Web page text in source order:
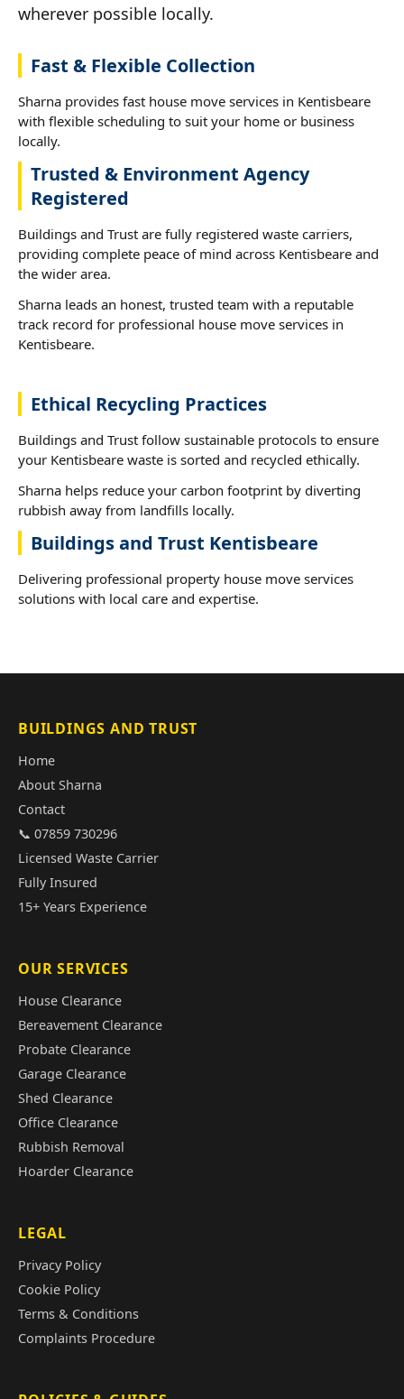
wherever possible locally.
Fast & Flexible Collection
Sharna provides fast house move services in Kentisbeare
with flexible scheduling to suit your home or business
locally.
Trusted & Environment Agency
Registered
Buildings and Trust are fully registered waste carriers,
providing complete peace of mind across Kentisbeare and
the wider area.
Sharna leads an honest, trusted team with a reputable
track record for professional house move services in
Kentisbeare.
Ethical Recycling Practices
Buildings and Trust follow sustainable protocols to ensure
your Kentisbeare waste is sorted and recycled ethically.
Sharna helps reduce your carbon footprint by diverting
rubbish away from landfills locally.
Buildings and Trust Kentisbeare
Delivering professional property house move services
solutions with local care and expertise.
BUILDINGS AND TRUST
Home
About Sharna
Contact
📞 07859 730296
Licensed Waste Carrier
Fully Insured
15+ Years Experience
OUR SERVICES
House Clearance
Bereavement Clearance
Probate Clearance
Garage Clearance
Shed Clearance
Office Clearance
Rubbish Removal
Hoarder Clearance
LEGAL
Privacy Policy
Cookie Policy
Terms & Conditions
Complaints Procedure